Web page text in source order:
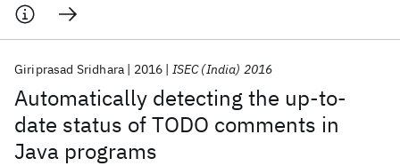
Automatically detecting the up-to-
date status of TODO comments in
Java programs
Giriprasad Sridhara 2016 ISEC (India) 2016